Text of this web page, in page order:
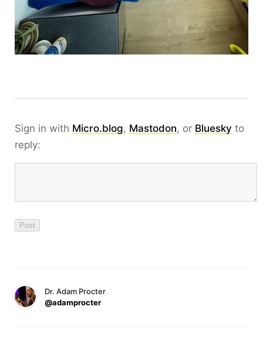
Sign in with Micro.blog, Mastodon, or Bluesky to
reply:
Dr. Adam Procter
@adamprocter